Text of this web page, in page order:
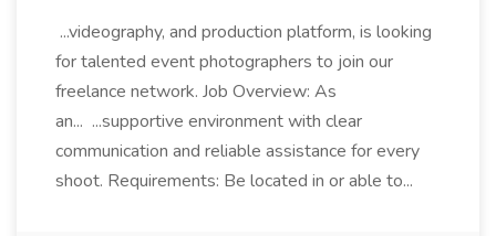
...videography, and production platform, is looking
for talented event photographers to join our
freelance network. Job Overview: As
an... ...supportive environment with clear
communication and reliable assistance for every
shoot. Requirements: Be located in or able to...